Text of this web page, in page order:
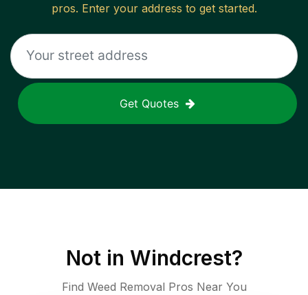
pros. Enter your address to get started.
Get Quotes
Not in Windcrest?
Find Weed Removal Pros Near You